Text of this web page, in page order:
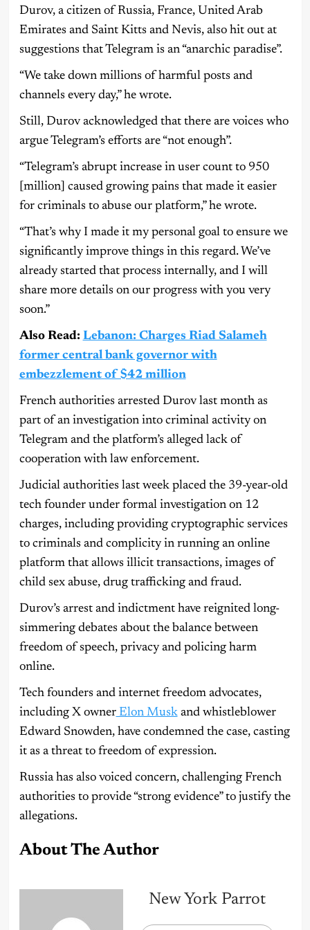
Durov, a citizen of Russia, France, United Arab
Emirates and Saint Kitts and Nevis, also hit out at
suggestions that Telegram is an “anarchic paradise”.
“We take down millions of harmful posts and
channels every day,” he wrote.
Still, Durov acknowledged that there are voices who
argue Telegram’s efforts are “not enough”.
“Telegram’s abrupt increase in user count to 950
[million] caused growing pains that made it easier
for criminals to abuse our platform,” he wrote.
“That’s why I made it my personal goal to ensure we
significantly improve things in this regard. We’ve
already started that process internally, and I will
share more details on our progress with you very
soon.”
Also Read: Lebanon: Charges Riad Salameh
former central bank governor with
embezzlement of $42 million
French authorities arrested Durov last month as
part of an investigation into criminal activity on
Telegram and the platform’s alleged lack of
cooperation with law enforcement.
Judicial authorities last week placed the 39-year-old
tech founder under formal investigation on 12
charges, including providing cryptographic services
to criminals and complicity in running an online
platform that allows illicit transactions, images of
child sex abuse, drug trafficking and fraud.
Durov’s arrest and indictment have reignited long-
simmering debates about the balance between
freedom of speech, privacy and policing harm
online.
Tech founders and internet freedom advocates,
including X ownerElon Muskand whistleblower
Edward Snowden, have condemned the case, casting
it as a threat to freedom of expression.
Russia has also voiced concern, challenging French
authorities to provide “strong evidence” to justify the
allegations.
About The Author
New York Parrot